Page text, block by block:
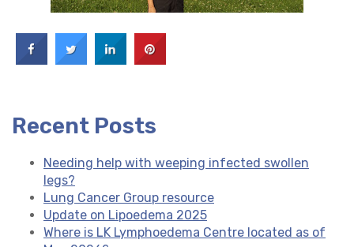
Recent Posts
Needing help with weeping infected swollen
legs?
Lung Cancer Group resource
Update on Lipoedema 2025
Where is LK Lymphoedema Centre located as of